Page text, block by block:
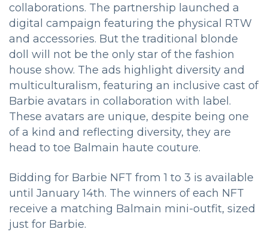
collaborations. The partnership launched a
digital campaign featuring the physical RTW
and accessories. But the traditional blonde
doll will not be the only star of the fashion
house show. The ads highlight diversity and
multiculturalism, featuring an inclusive cast of
Barbie avatars in collaboration with label.
These avatars are unique, despite being one
of a kind and reflecting diversity, they are
head to toe Balmain haute couture.
Bidding for Barbie NFT from 1 to 3 is available
until January 14th. The winners of each NFT
receive a matching Balmain mini-outfit, sized
just for Barbie.